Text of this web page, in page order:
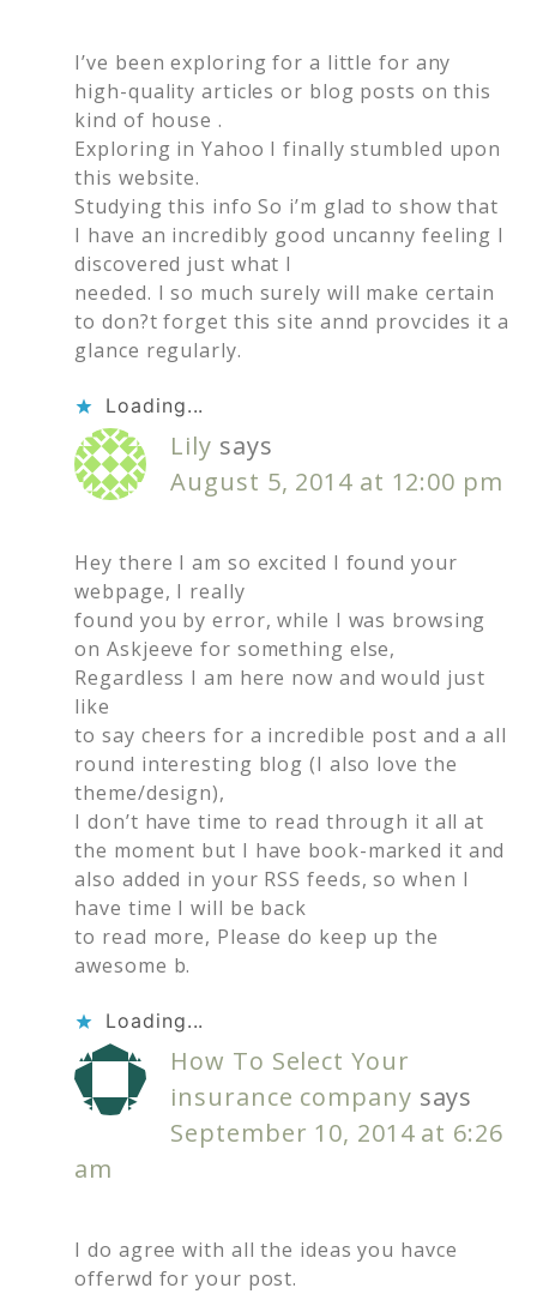
I’ve been exploring for a little for any
high-quality articles or blog posts on this
kind of house .
Exploring in Yahoo I finally stumbled upon
this website.
Studying this info So i’m glad to show that
I have an incredibly good uncanny feeling I
discovered just what I
needed. I so much surely will make certain
to don?t forget this site annd provcides it a
glance regularly.
Loading...
Lily says
August 5, 2014 at 12:00 pm
Hey there I am so excited I found your
webpage, I really
found you by error, while I was browsing
on Askjeeve for something else,
Regardless I am here now and would just
like
to say cheers for a incredible post and a all
round interesting blog (I also love the
theme/design),
I don’t have time to read through it all at
the moment but I have book-marked it and
also added in your RSS feeds, so when I
have time I will be back
to read more, Please do keep up the
awesome b.
Loading...
How To Select Your
insurance company says
September 10, 2014 at 6:26
am
I do agree with all the ideas you havce
offerwd for your post.